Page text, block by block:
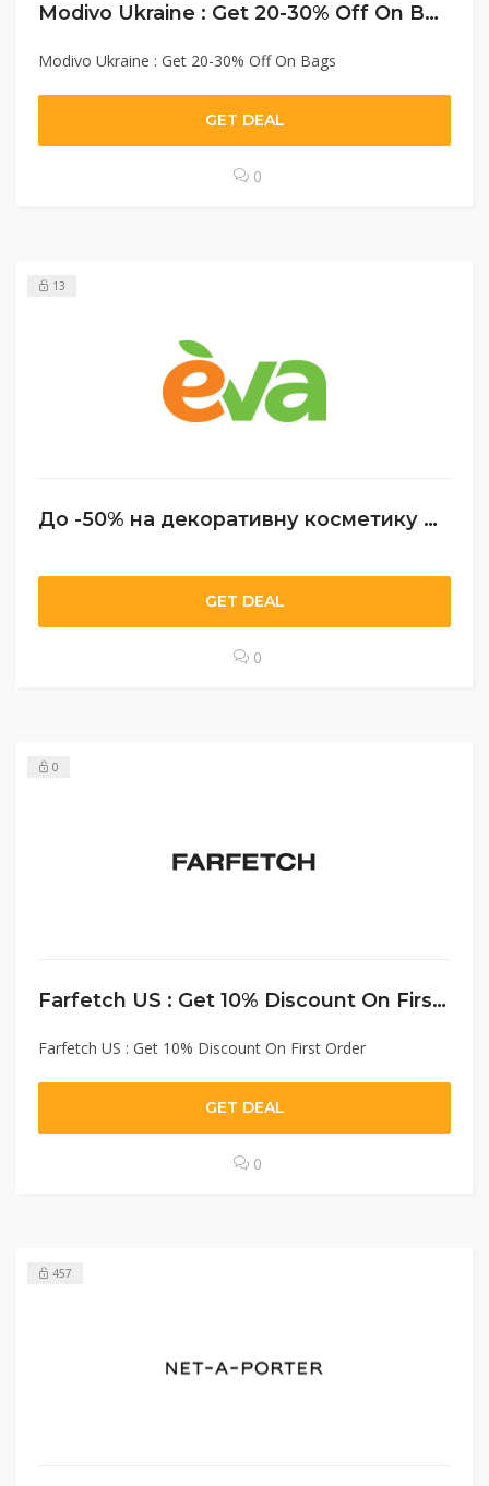
Modivo Ukraine : Get 20-30% Off On Bags
Modivo Ukraine : Get 20-30% Off On Bags
GET DEAL
0
13
До -50% на декоративну косметику Artdeco
GET DEAL
0
0
Farfetch US : Get 10% Discount On First Order
Farfetch US : Get 10% Discount On First Order
GET DEAL
0
457